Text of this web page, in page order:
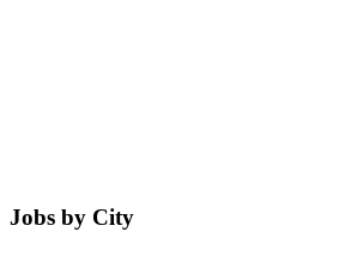
Jobs by City